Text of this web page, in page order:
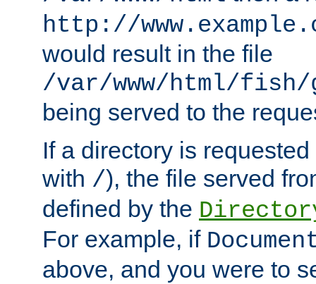
http://
would result in the file
/var/www/html/fish/
being served to the
If a directory is
with /), the file served
defined by the
For example, if
above, and you were to